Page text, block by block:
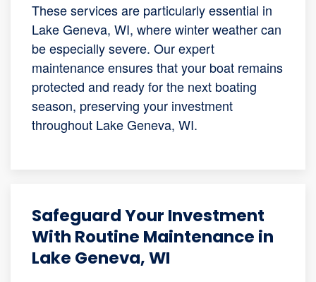
These services are particularly essential in
Lake Geneva, WI, where winter weather can
be especially severe. Our expert
maintenance ensures that your boat remains
protected and ready for the next boating
season, preserving your investment
throughout Lake Geneva, WI.
Safeguard Your Investment
With Routine Maintenance in
Lake Geneva, WI